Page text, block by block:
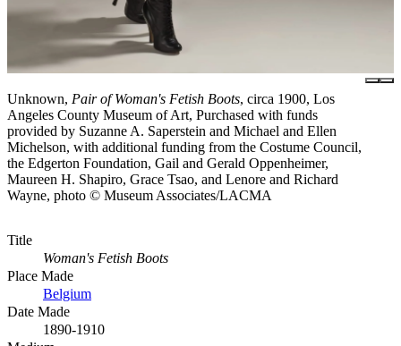
Unknown, Pair of Woman's Fetish Boots, circa 1900, Los
Angeles County Museum of Art, Purchased with funds
provided by Suzanne A. Saperstein and Michael and Ellen
Michelson, with additional funding from the Costume Council,
the Edgerton Foundation, Gail and Gerald Oppenheimer,
Maureen H. Shapiro, Grace Tsao, and Lenore and Richard
Wayne, photo © Museum Associates/LACMA
Title
Woman's Fetish Boots
Place Made
Belgium
Date Made
1890-1910